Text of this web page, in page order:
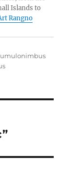
Islands to
Rangno